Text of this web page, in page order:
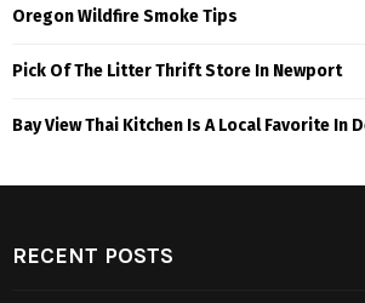
Oregon Wildfire Smoke Tips
Pick Of The Litter Thrift Store In Newport
Bay View Thai Kitchen Is A Local Favorite In
RECENT POSTS